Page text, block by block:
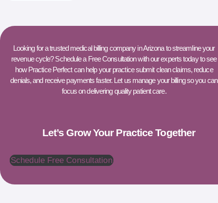
Looking for a trusted medical billing company in Arizona to streamline your
revenue cycle? Schedule a Free Consultation with our experts today to see
how Practice Perfect can help your practice submit clean claims, reduce
denials, and receive payments faster. Let us manage your billing so you can
focus on delivering quality patient care.
Let’s Grow Your Practice Together
Schedule Free Consultation